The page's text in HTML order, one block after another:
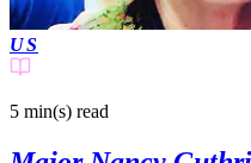
US
5 min(s) read